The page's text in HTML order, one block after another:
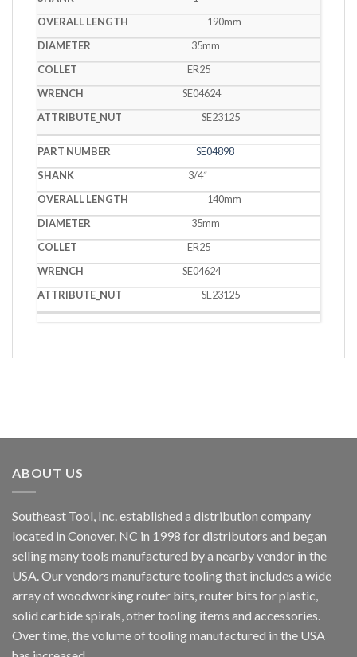
190mm
35mm
ER25
SE04624
SE23125
SE04898
3/4˝
140mm
35mm
ER25
SE04624
SE23125
ABOUT US
Southeast Tool, Inc. established a distribution company
located in Conover, NC in 1998 for distributors and began
selling many tools manufactured by a nearby vendor in the
USA. Our vendors manufacture tooling that includes a wide
array of woodworking router bits, router bits for plastic,
solid carbide spirals, other tooling items and accessories.
Over time, the volume of tooling manufactured in the USA